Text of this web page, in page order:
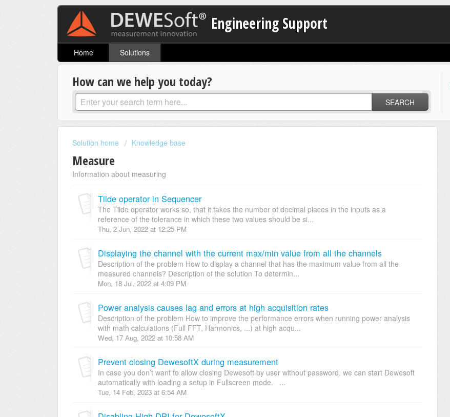
Engineering Support
Home Solutions
How can we help you today?
SEARCH
Solution home Knowledge base
Measure
Information about measuring
Tilde operator in Sequencer
The Tilde operator works so, that it takes the number of decimal places in the inputs as a
reference of the tolerance in which these two values should be si...
Thu, 2 Jun, 2022 at 12:25 PM
Displaying the channel with the current max/min value from all the channels
Description of the problem How to display a channel that has the maximum value from all the
measured channels? Description of the solution To determin...
Mon, 18 Jul, 2022 at 4:09 PM
Power analysis causes lag and errors at high acquisition rates
Description of the problem How to improve the performance errors when running power analysis
with math calculations (Full FFT, Harmonics, ...) at high acqu...
Wed, 17 Aug, 2022 at 10:58 AM
Prevent closing DewesoftX during measurement
In case you don’t want to allow closing Dewesoft by user without password, we can start Dewesoft
automatically with loading a setup in Fullscreen mode. ...
Tue, 14 Feb, 2023 at 6:54 AM